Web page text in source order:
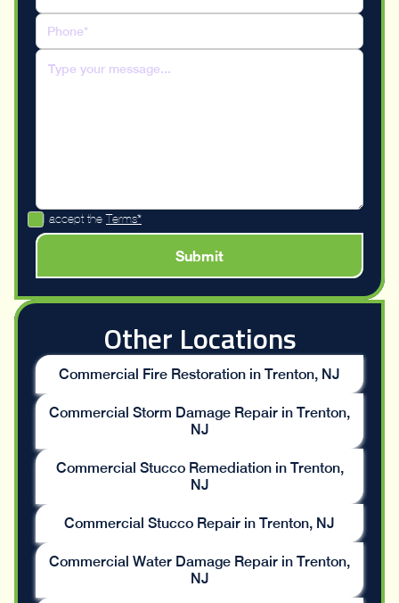
I accept theTerms*
Other Locations
Commercial Fire Restoration in Trenton, NJ
Commercial Storm Damage Repair in Trenton,
NJ
Commercial Stucco Remediation in Trenton,
NJ
Commercial Stucco Repair in Trenton, NJ
Commercial Water Damage Repair in Trenton,
NJ